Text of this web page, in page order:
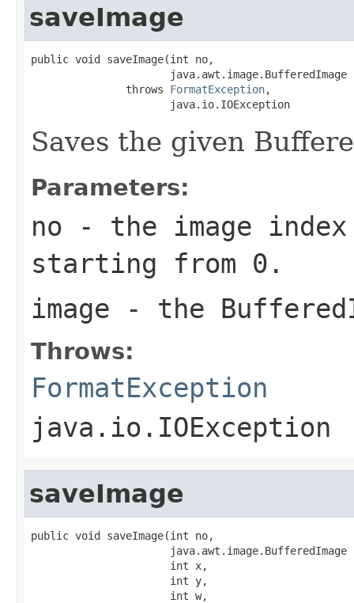
saveImage
public void saveImage(int no,
java.awt.image.BufferedImage
               throws
FormatException,
                      java.io.IOException
Saves the given
Parameters:
no - the image
starting from 0.
image - the
Throws:
FormatException
java.io.IOException
saveImage
public void saveImage(int no,
java.awt.image.BufferedImage
                      int x,
                      int y,
                      int w,